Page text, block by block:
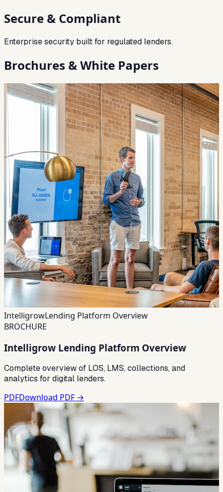
Secure & Compliant
Enterprise security built for regulated lenders.
Brochures & White Papers
IntelligrowLending Platform Overview
BROCHURE
Intelligrow Lending Platform Overview
Complete overview of LOS, LMS, collections, and
analytics for digital lenders.
PDFDownload PDF →